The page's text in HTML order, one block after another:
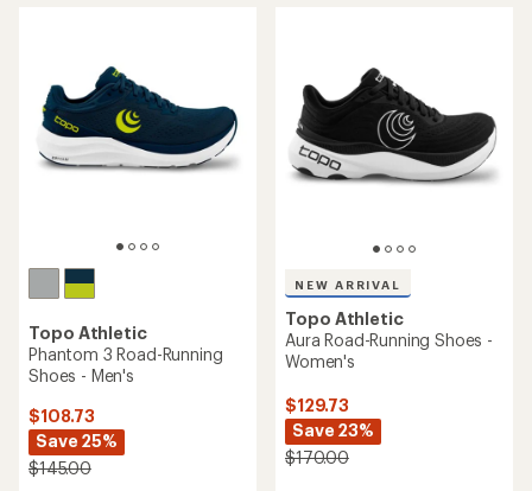
Topo Athletic
Phantom 3 Road-Running
Shoes - Men's
$108.73
Save 25%
$145.00
NEW ARRIVAL
Topo Athletic
Aura Road-Running Shoes -
Women's
$129.73
Save 23%
$170.00